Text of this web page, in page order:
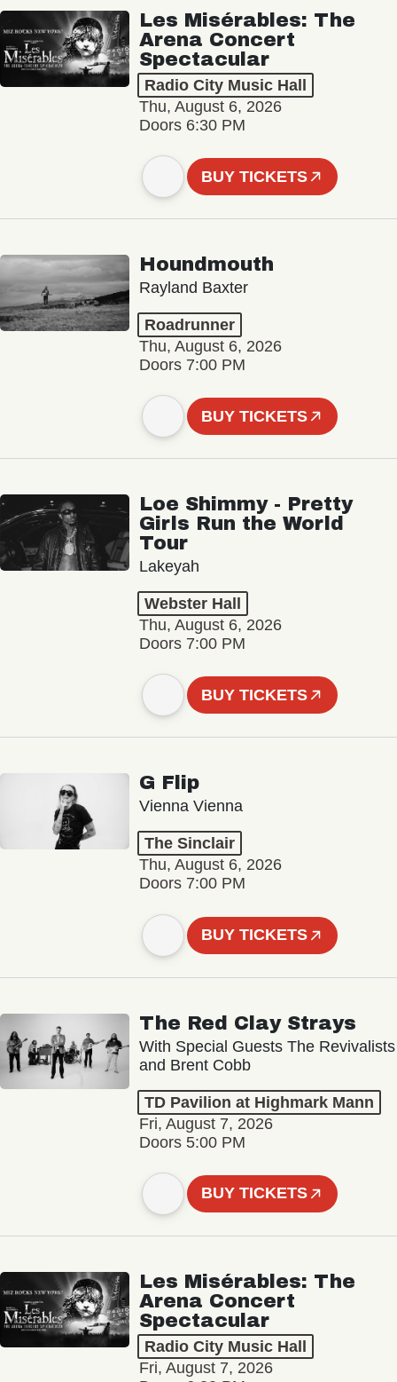
Les Misérables: The
Arena Concert
Spectacular
Radio City Music Hall
Thu, August 6, 2026
Doors 6:30 PM
BUY TICKETS
Houndmouth
Rayland Baxter
Roadrunner
Thu, August 6, 2026
Doors 7:00 PM
BUY TICKETS
Loe Shimmy - Pretty
Girls Run the World
Tour
Lakeyah
Webster Hall
Thu, August 6, 2026
Doors 7:00 PM
BUY TICKETS
G Flip
Vienna Vienna
The Sinclair
Thu, August 6, 2026
Doors 7:00 PM
BUY TICKETS
The Red Clay Strays
With Special Guests The Revivalists
and Brent Cobb
TD Pavilion at Highmark Mann
Fri, August 7, 2026
Doors 5:00 PM
BUY TICKETS
Les Misérables: The
Arena Concert
Spectacular
Radio City Music Hall
Fri, August 7, 2026